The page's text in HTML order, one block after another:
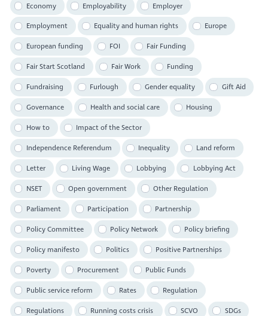
Economy Employability Employer
Employment Equality and human rights Europe
European funding FOI Fair Funding
Fair Start Scotland Fair Work Funding
Fundraising Furlough Gender equality Gift Aid
Governance Health and social care Housing
How to Impact of the Sector
Independence Referendum Inequality Land reform
Letter Living Wage Lobbying Lobbying Act
NSET Open government Other Regulation
Parliament Participation Partnership
Policy Committee Policy Network Policy briefing
Policy manifesto Politics Positive Partnerships
Poverty Procurement Public Funds
Public service reform Rates Regulation
Regulations Running costs crisis SCVO SDGs